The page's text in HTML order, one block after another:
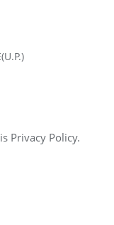
Privacy Policy.